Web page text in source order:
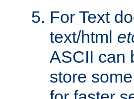
For Text
text/html
ASCII can
store